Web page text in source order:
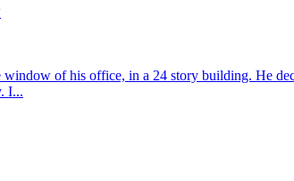
of his office, in a 24 story building. He
I...